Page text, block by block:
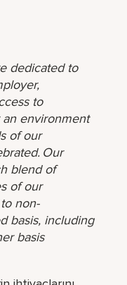
dedicated to
to
environment
of our
Our
blend of
of our
non-
basis, including
basis